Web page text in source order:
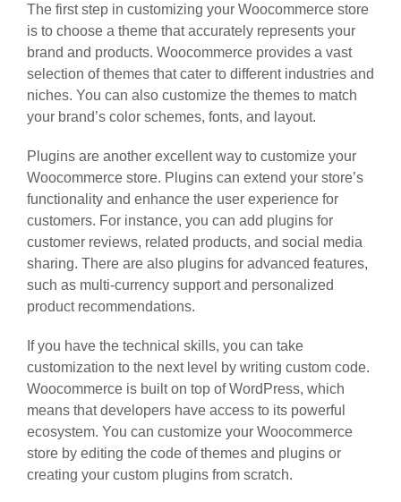
The first step in customizing your Woocommerce store
is to choose a theme that accurately represents your
brand and products. Woocommerce provides a vast
selection of themes that cater to different industries and
niches. You can also customize the themes to match
your brand’s color schemes, fonts, and layout.
Plugins are another excellent way to customize your
Woocommerce store. Plugins can extend your store’s
functionality and enhance the user experience for
customers. For instance, you can add plugins for
customer reviews, related products, and social media
sharing. There are also plugins for advanced features,
such as multi-currency support and personalized
product recommendations.
If you have the technical skills, you can take
customization to the next level by writing custom code.
Woocommerce is built on top of WordPress, which
means that developers have access to its powerful
ecosystem. You can customize your Woocommerce
store by editing the code of themes and plugins or
creating your custom plugins from scratch.